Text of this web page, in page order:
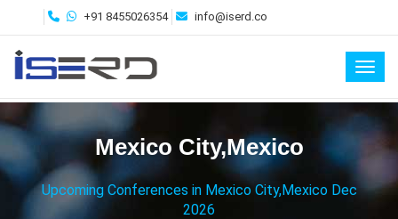
+91 8455026354 info@iserd.co
Mexico City,Mexico
Upcoming Conferences in Mexico City,Mexico Dec
2026